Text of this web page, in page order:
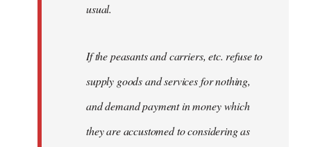
usual.
If the peasants and carriers, etc. refuse to
supply goods and services for nothing,
and demand payment in money which
they are accustomed to considering as